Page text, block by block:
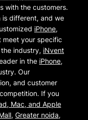
with the customers.
is different, and we
iPhone,
meet your specific
industry, iNvent
in the iPhone,
Our
and customer
If you
Mac, and Apple
, Greater noida,